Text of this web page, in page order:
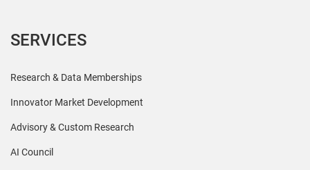
SERVICES
Research & Data Memberships
Innovator Market Development
Advisory & Custom Research
AI Council